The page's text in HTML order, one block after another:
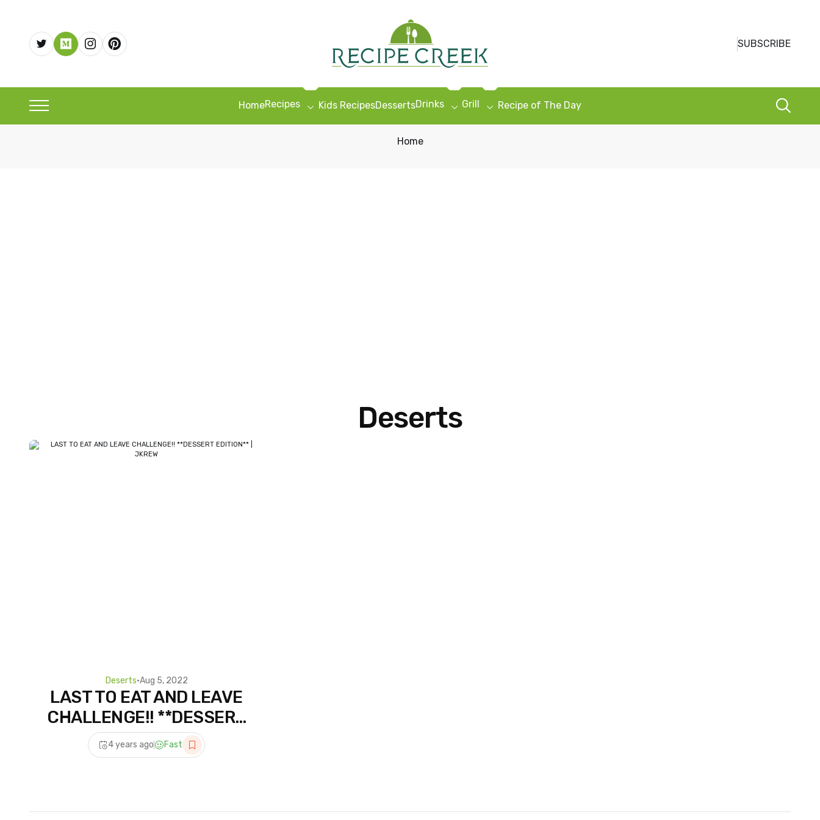
SUBSCRIBE
HomeRecipes Kids RecipesDessertsDrinks Grill Recipe of The Day
Home
Deserts
Deserts•Aug 5, 2022
LAST TO EAT AND LEAVE
CHALLENGE!! **DESSERT
EDITION** | JKREW
4 years ago Fast